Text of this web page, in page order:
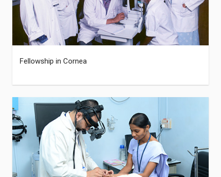
Fellowship in Cornea